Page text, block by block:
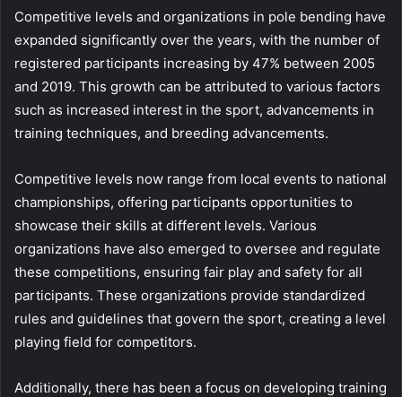
Competitive levels and organizations in pole bending have
expanded significantly over the years, with the number of
registered participants increasing by 47% between 2005
and 2019. This growth can be attributed to various factors
such as increased interest in the sport, advancements in
training techniques, and breeding advancements.
Competitive levels now range from local events to national
championships, offering participants opportunities to
showcase their skills at different levels. Various
organizations have also emerged to oversee and regulate
these competitions, ensuring fair play and safety for all
participants. These organizations provide standardized
rules and guidelines that govern the sport, creating a level
playing field for competitors.
Additionally, there has been a focus on developing training